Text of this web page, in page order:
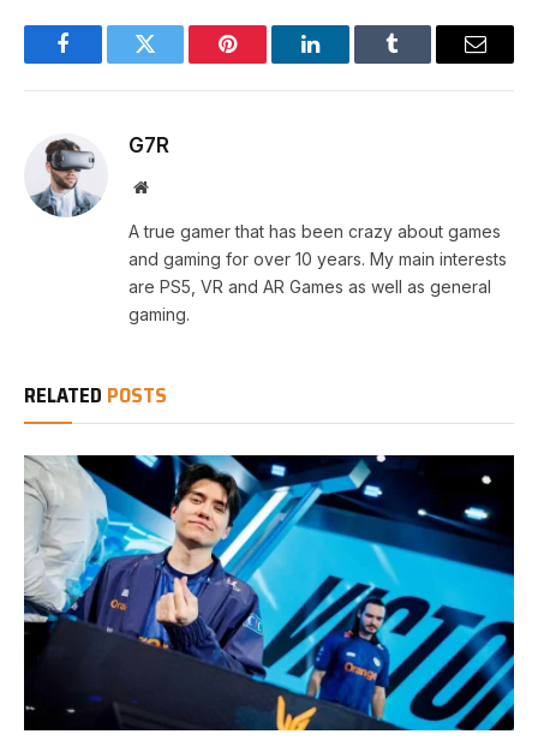
FacebookTwitter Pinterest LinkedInTumblr Email
G7R
Website
A true gamer that has been crazy about games
and gaming for over 10 years. My main interests
are PS5, VR and AR Games as well as general
gaming.
RELATED POSTS